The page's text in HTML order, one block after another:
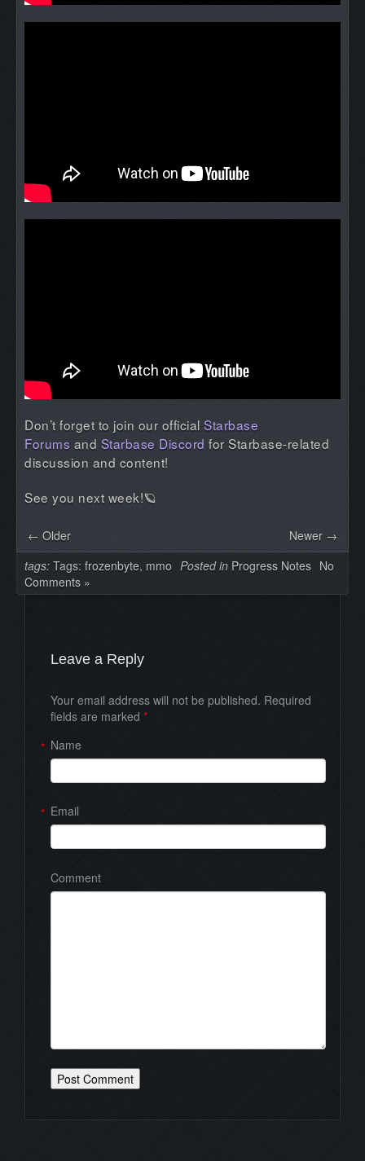
Don’t forget to join our official Starbase
Forums and Starbase Discord for Starbase-related
discussion and content!
See you next week!🪐
← Older
Newer →
tags: Tags: frozenbyte, mmo Posted in Progress Notes No
Comments »
Leave a Reply
Your email address will not be published. Required
fields are marked *
Name
*
Email
*
Comment